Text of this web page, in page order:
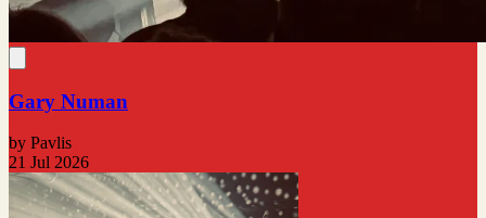
Gary Numan
by Pavlis
21 Jul 2026